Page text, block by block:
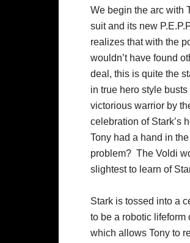
We begin the arc with
suit and its new
realizes that with the
wouldn’t have found
deal, this is quite the
in true hero style
victorious warrior by
celebration of Stark’s
Tony had a hand in
problem? The Voldi
slightest to learn of
Stark is tossed into a
to be a robotic
which allows Tony to